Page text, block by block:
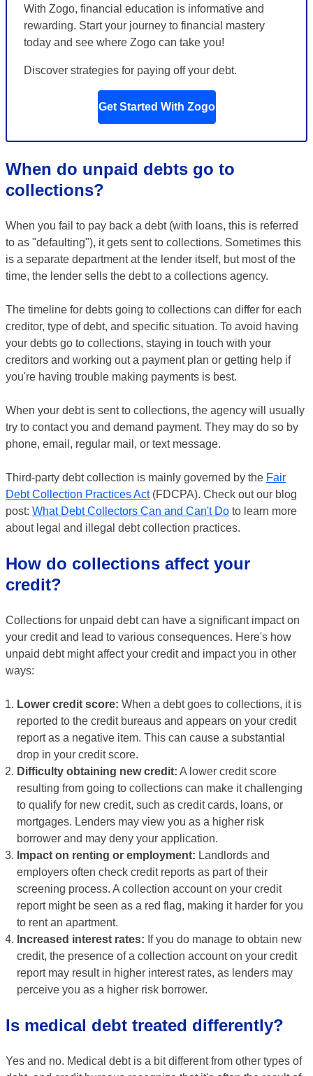
With Zogo, financial education is informative and
rewarding. Start your journey to financial mastery
today and see where Zogo can take you!
Discover strategies for paying off your debt.
Get Started With Zogo
When do unpaid debts go to
collections?
When you fail to pay back a debt (with loans, this is referred
to as "defaulting"), it gets sent to collections. Sometimes this
is a separate department at the lender itself, but most of the
time, the lender sells the debt to a collections agency.
The timeline for debts going to collections can differ for each
creditor, type of debt, and specific situation. To avoid having
your debts go to collections, staying in touch with your
creditors and working out a payment plan or getting help if
you're having trouble making payments is best.
When your debt is sent to collections, the agency will usually
try to contact you and demand payment. They may do so by
phone, email, regular mail, or text message.
Third-party debt collection is mainly governed by the Fair
Debt Collection Practices Act(FDCPA). Check out our blog
post: What Debt Collectors Can and Can't Do to learn more
about legal and illegal debt collection practices.
How do collections affect your
credit?
Collections for unpaid debt can have a significant impact on
your credit and lead to various consequences. Here's how
unpaid debt might affect your credit and impact you in other
ways:
Lower credit score: When a debt goes to collections, it is
reported to the credit bureaus and appears on your credit
report as a negative item. This can cause a substantial
drop in your credit score.
Difficulty obtaining new credit: A lower credit score
resulting from going to collections can make it challenging
to qualify for new credit, such as credit cards, loans, or
mortgages. Lenders may view you as a higher risk
borrower and may deny your application.
Impact on renting or employment: Landlords and
employers often check credit reports as part of their
screening process. A collection account on your credit
report might be seen as a red flag, making it harder for you
to rent an apartment.
Increased interest rates: If you do manage to obtain new
credit, the presence of a collection account on your credit
report may result in higher interest rates, as lenders may
perceive you as a higher risk borrower.
Is medical debt treated differently?
Yes and no. Medical debt is a bit different from other types of